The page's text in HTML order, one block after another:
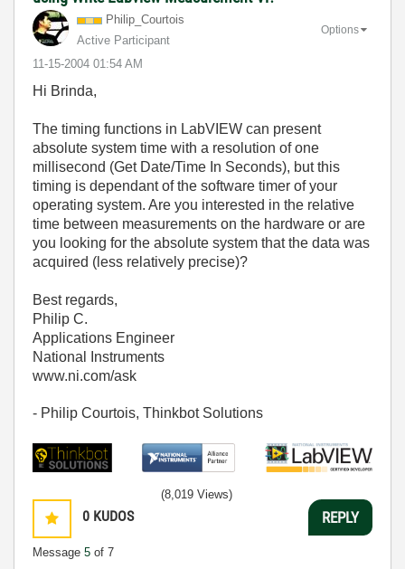
Philip_Courtois
Active Participant
‎11-15-2004 01:54 AM
Options
Hi Brinda,
The timing functions in LabVIEW can present
absolute system time with a resolution of one
millisecond (Get Date/Time In Seconds), but this
timing is dependant of the software timer of your
operating system. Are you interested in the relative
time between measurements on the hardware or are
you looking for the absolute system that the data was
acquired (less relatively precise)?
Best regards,
Philip C.
Applications Engineer
National Instruments
www.ni.com/ask
- Philip Courtois, Thinkbot Solutions
0 KUDOS
Message 5 of 7
(8,019 Views)
REPLY